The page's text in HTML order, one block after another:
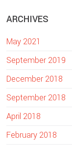
s
t
e
ARCHIVES
May 2021
September 2019
December 2018
September 2018
April 2018
February 2018